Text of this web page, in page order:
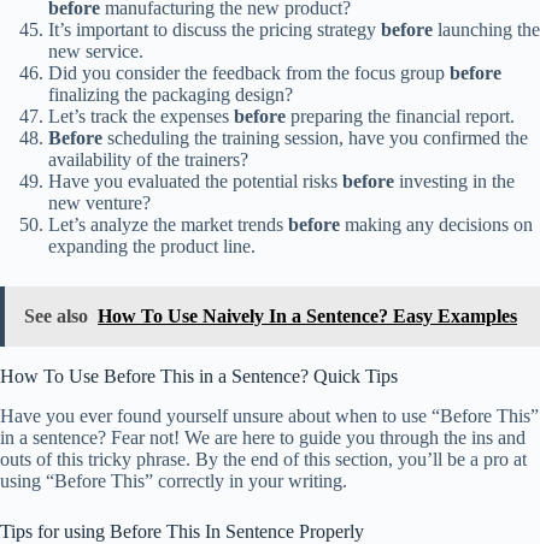
before manufacturing the new product?
It’s important to discuss the pricing strategy before launching the
new service.
Did you consider the feedback from the focus group before
finalizing the packaging design?
Let’s track the expenses before preparing the financial report.
Before scheduling the training session, have you confirmed the
availability of the trainers?
Have you evaluated the potential risks before investing in the
new venture?
Let’s analyze the market trends before making any decisions on
expanding the product line.
See also How To Use Naively In a Sentence? Easy Examples
How To Use Before This in a Sentence? Quick Tips
Have you ever found yourself unsure about when to use “Before This”
in a sentence? Fear not! We are here to guide you through the ins and
outs of this tricky phrase. By the end of this section, you’ll be a pro at
using “Before This” correctly in your writing.
Tips for using Before This In Sentence Properly